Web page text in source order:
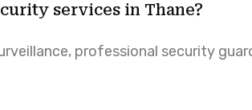
services in Thane?
professional security